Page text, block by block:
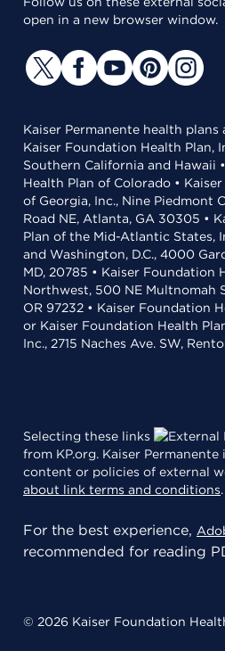
open in a new browser window.
Kaiser Permanente health
Kaiser Foundation Health Plan,
Southern California and Hawaii
Health Plan of Colorado •
of Georgia, Inc., Nine Piedmont
Road NE, Atlanta, GA 30305 •
Plan of the Mid-Atlantic States,
and Washington, D.C., 4000
MD, 20785 • Kaiser Foundation
Northwest, 500 NE Multnomah
OR 97232 • Kaiser Foundation
or Kaiser Foundation Health
Inc., 2715 Naches Ave. SW,
Selecting these links
from KP.org. Kaiser
content or policies of external
about link terms and conditions.
For the best experience,
recommended for reading
© 2026 Kaiser Foundation